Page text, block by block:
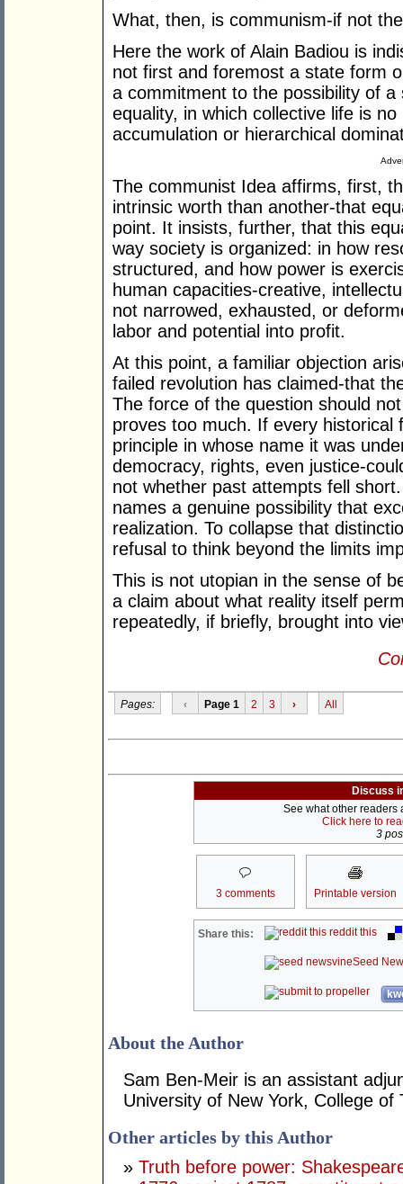
What, then, is communism-if not
Here the work of Alain Badiou is
not first and foremost a state form
a commitment to the possibility of
equality, in which collective life is
accumulation or hierarchical
The communist Idea affirms, first,
intrinsic worth than another-that
point. It insists, further, that this
way society is organized: in how
structured, and how power is
human capacities-creative,
not narrowed, exhausted, or
labor and potential into profit.
At this point, a familiar objection
failed revolution has claimed-that
The force of the question should
proves too much. If every historical
principle in whose name it was
democracy, rights, even justice-
not whether past attempts fell
names a genuine possibility that
realization. To collapse that
refusal to think beyond the limits
This is not utopian in the sense of
a claim about what reality itself
repeatedly, if briefly, brought into
Pages: ‹ Page 1 2 3 › All
Discuss
See what other readers
Click here to
3
3 comments Printable version
Share this: reddit this
Seed
About the Author
Sam Ben-Meir is an assistant
University of New York, College of
Other articles by this Author
» Truth before power: